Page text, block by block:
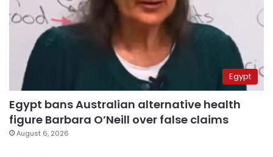
Egypt
Egypt bans Australian alternative health
figure Barbara O’Neill over false claims
August 6, 2026